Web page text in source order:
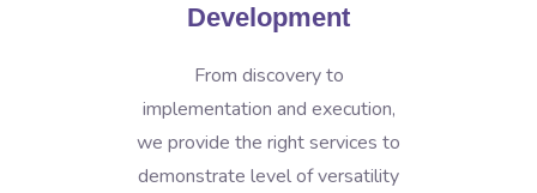
Development
From discovery to
implementation and execution,
we provide the right services to
demonstrate level of versatility